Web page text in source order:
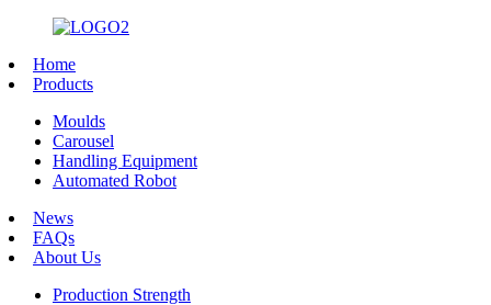
Home
Products
Moulds
Carousel
Handling Equipment
Automated Robot
News
FAQs
About Us
Production Strength